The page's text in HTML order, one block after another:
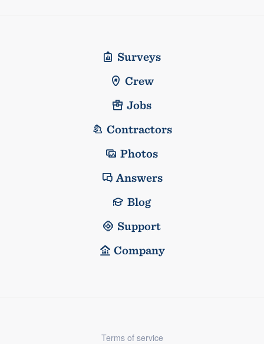
Surveys
Crew
Jobs
Contractors
Photos
Answers
Blog
Support
Company
Terms of service